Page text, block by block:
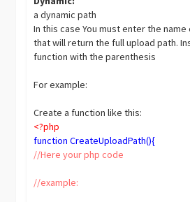
a dynamic path
In this case You must enter the
that will return the full upload path.
function with the parenthesis
For example:
Create a function like this:
<?php
function CreateUploadPath(){
//Here your php code
//example: